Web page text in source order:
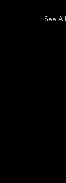
See All